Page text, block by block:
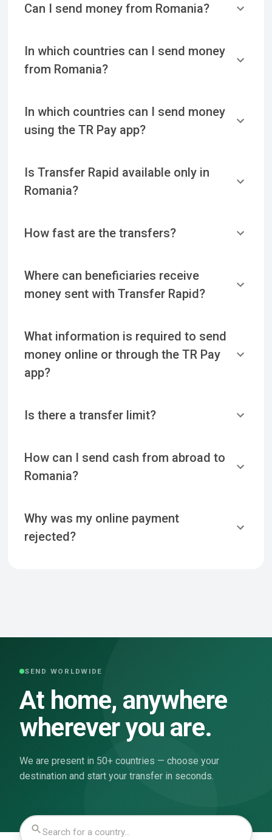
Can I send money from Romania?
In which countries can I send money
from Romania?
In which countries can I send money
using the TR Pay app?
Is Transfer Rapid available only in
Romania?
How fast are the transfers?
Where can beneficiaries receive
money sent with Transfer Rapid?
What information is required to send
money online or through the TR Pay
app?
Is there a transfer limit?
How can I send cash from abroad to
Romania?
Why was my online payment
rejected?
SEND WORLDWIDE
At home, anywhere
wherever you are.
We are present in 50+ countries — choose your
destination and start your transfer in seconds.